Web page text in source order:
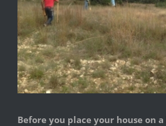
Before you place your house on